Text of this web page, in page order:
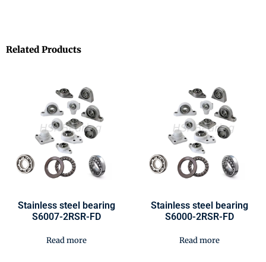
Related Products
Stainless steel bearing
S6007-2RSR-FD
Read more
Stainless steel bearing
S6000-2RSR-FD
Read more